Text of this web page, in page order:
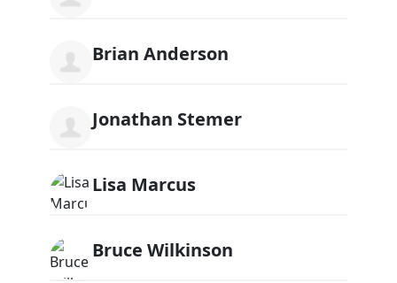
Brian Anderson
Jonathan Stemer
Lisa Marcus
Bruce Wilkinson